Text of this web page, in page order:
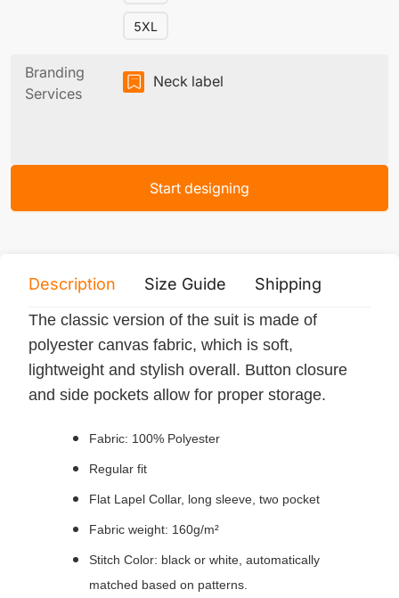
5XL
Branding
Services
Neck label
Start designing
Description Size Guide Shipping
The classic version of the suit is made of
polyester canvas fabric, which is soft,
lightweight and stylish overall. Button closure
and side pockets allow for proper storage.
Fabric: 100% Polyester
Regular fit
Flat Lapel Collar, long sleeve, two pocket
Fabric weight: 160g/m²
Stitch Color: black or white, automatically
matched based on patterns.